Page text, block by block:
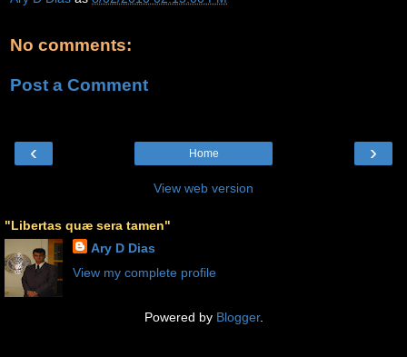
No comments:
Post a Comment
‹ ›
Home
View web version
"Libertas quæ sera tamen"
Ary D Dias
View my complete profile
Powered by Blogger.